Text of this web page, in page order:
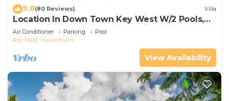
9.8(80 Reviews) Villa
Location In Down Town Key West W/2 Pools,
Huge Private Roof Deck & Parking
Air Conditioner Parking
Pool
Key West
Downtown
View Availability